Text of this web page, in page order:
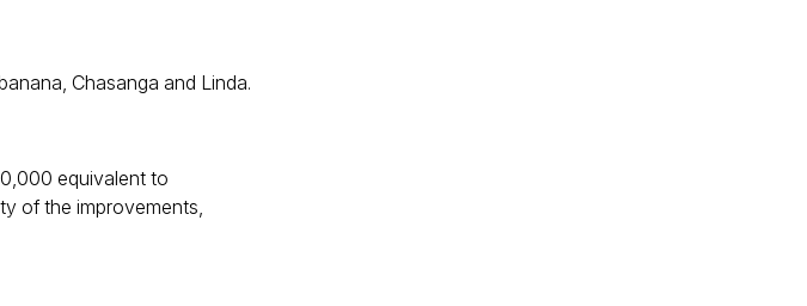
Chasanga and Linda.
equivalent to
of the improvements,